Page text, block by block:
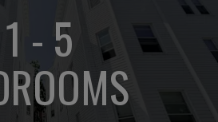
1 - 5